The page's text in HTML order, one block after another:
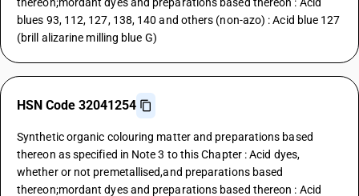
blues 93, 112, 127, 138, 140 and others (non-azo) : Acid blue 127
(brill alizarine milling blue G)
HSN Code 32041254
Synthetic organic colouring matter and preparations based
thereon as specified in Note 3 to this Chapter : Acid dyes,
whether or not premetallised,and preparations based
thereon;mordant dyes and preparations based thereon : Acid